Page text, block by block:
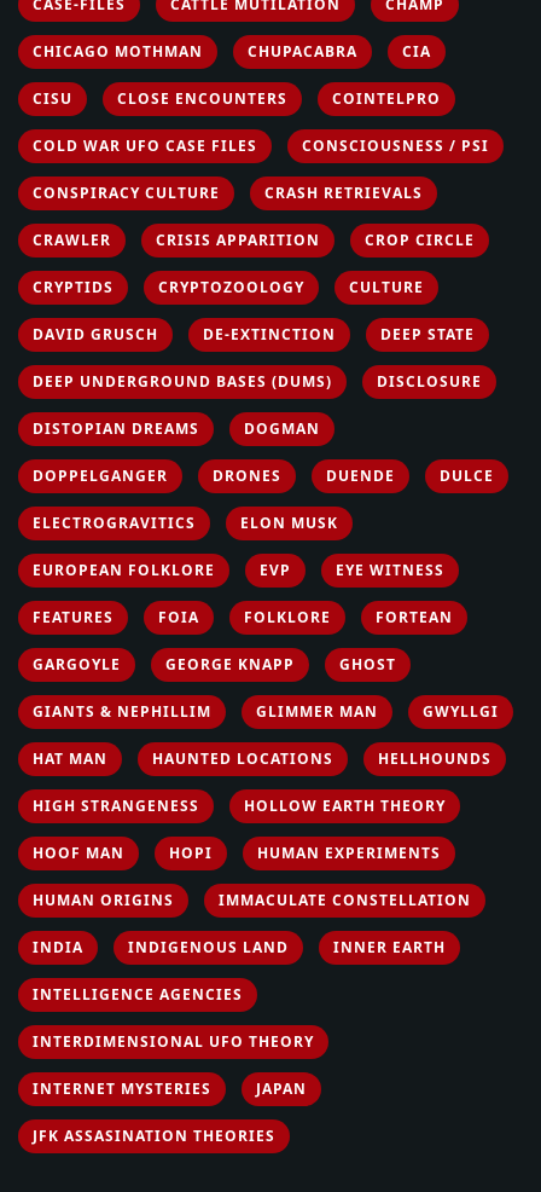
CASE-FILES CATTLE MUTILATION CHAMP
CHICAGO MOTHMAN CHUPACABRA CIA
CISU CLOSE ENCOUNTERS COINTELPRO
COLD WAR UFO CASE FILES CONSCIOUSNESS / PSI
CONSPIRACY CULTURE CRASH RETRIEVALS
CRAWLER CRISIS APPARITION CROP CIRCLE
CRYPTIDS CRYPTOZOOLOGY CULTURE
DAVID GRUSCH DE-EXTINCTION DEEP STATE
DEEP UNDERGROUND BASES (DUMS) DISCLOSURE
DISTOPIAN DREAMS DOGMAN
DOPPELGANGER DRONES DUENDE DULCE
ELECTROGRAVITICS ELON MUSK
EUROPEAN FOLKLORE EVP EYE WITNESS
FEATURES FOIA FOLKLORE FORTEAN
GARGOYLE GEORGE KNAPP GHOST
GIANTS & NEPHILLIM GLIMMER MAN GWYLLGI
HAT MAN HAUNTED LOCATIONS HELLHOUNDS
HIGH STRANGENESS HOLLOW EARTH THEORY
HOOF MAN HOPI HUMAN EXPERIMENTS
HUMAN ORIGINS IMMACULATE CONSTELLATION
INDIA INDIGENOUS LAND INNER EARTH
INTELLIGENCE AGENCIES
INTERDIMENSIONAL UFO THEORY
INTERNET MYSTERIES JAPAN
JFK ASSASINATION THEORIES